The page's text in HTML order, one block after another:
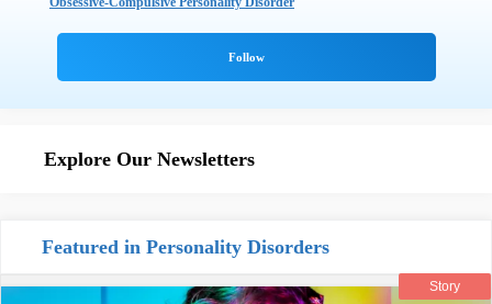
Explore Our Newsletters
Featured in Personality Disorders
Story